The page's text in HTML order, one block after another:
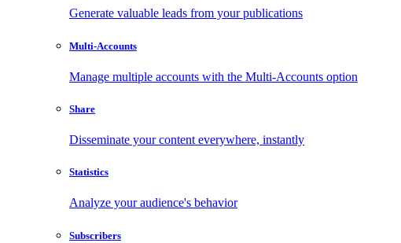
Generate valuable leads from your publications
Multi-Accounts
Manage multiple accounts with the Multi-Accounts option
Share
Disseminate your content everywhere, instantly
Statistics
Analyze your audience's behavior
Subscribers